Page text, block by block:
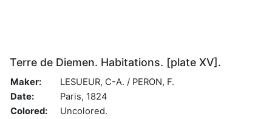
Terre de Diemen. Habitations. [plate XV].
Maker:
LESUEUR, C-A. / PERON, F.
Date:
Paris, 1824
Colored:
Uncolored.